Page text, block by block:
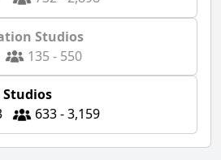
Studios
135 - 550
Studios
633 - 3,159